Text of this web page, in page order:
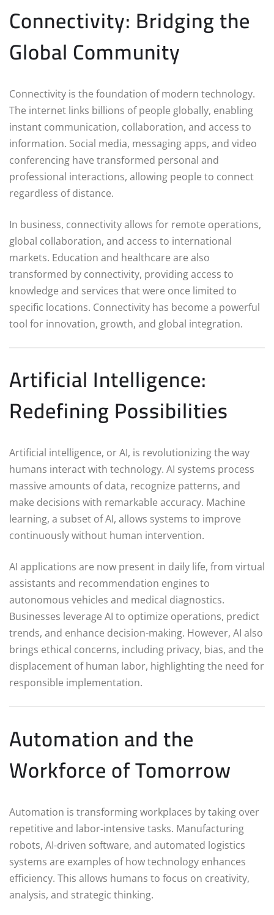
Connectivity: Bridging the
Global Community
Connectivity is the foundation of modern technology.
The internet links billions of people globally, enabling
instant communication, collaboration, and access to
information. Social media, messaging apps, and video
conferencing have transformed personal and
professional interactions, allowing people to connect
regardless of distance.
In business, connectivity allows for remote operations,
global collaboration, and access to international
markets. Education and healthcare are also
transformed by connectivity, providing access to
knowledge and services that were once limited to
specific locations. Connectivity has become a powerful
tool for innovation, growth, and global integration.
Artificial Intelligence:
Redefining Possibilities
Artificial intelligence, or AI, is revolutionizing the way
humans interact with technology. AI systems process
massive amounts of data, recognize patterns, and
make decisions with remarkable accuracy. Machine
learning, a subset of AI, allows systems to improve
continuously without human intervention.
AI applications are now present in daily life, from virtual
assistants and recommendation engines to
autonomous vehicles and medical diagnostics.
Businesses leverage AI to optimize operations, predict
trends, and enhance decision-making. However, AI also
brings ethical concerns, including privacy, bias, and the
displacement of human labor, highlighting the need for
responsible implementation.
Automation and the
Workforce of Tomorrow
Automation is transforming workplaces by taking over
repetitive and labor-intensive tasks. Manufacturing
robots, AI-driven software, and automated logistics
systems are examples of how technology enhances
efficiency. This allows humans to focus on creativity,
analysis, and strategic thinking.